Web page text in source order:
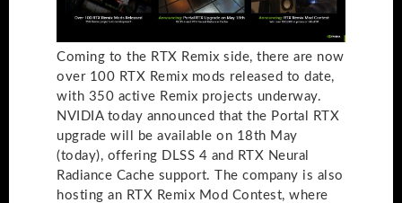
Coming to the RTX Remix side, there are now
over 100 RTX Remix mods released to date,
with 350 active Remix projects underway.
NVIDIA today announced that the Portal RTX
upgrade will be available on 18th May
(today), offering DLSS 4 and RTX Neural
Radiance Cache support. The company is also
hosting an RTX Remix Mod Contest, where